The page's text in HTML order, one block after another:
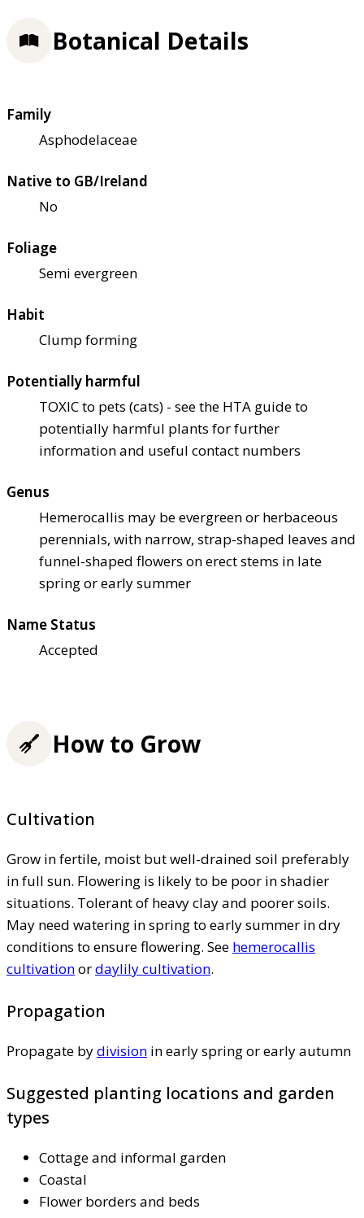
Botanical Details
Family
Asphodelaceae
Native to GB/Ireland
No
Foliage
Semi evergreen
Habit
Clump forming
Potentially harmful
TOXIC to pets (cats) - see the HTA guide to
potentially harmful plants for further
information and useful contact numbers
Genus
Hemerocallis may be evergreen or herbaceous
perennials, with narrow, strap-shaped leaves and
funnel-shaped flowers on erect stems in late
spring or early summer
Name Status
Accepted
How to Grow
Cultivation
Grow in fertile, moist but well-drained soil preferably
in full sun. Flowering is likely to be poor in shadier
situations. Tolerant of heavy clay and poorer soils.
May need watering in spring to early summer in dry
conditions to ensure flowering. See hemerocallis
cultivationordaylily cultivation.
Propagation
Propagate bydivision in early spring or early autumn
Suggested planting locations and garden
types
Cottage and informal garden
Coastal
Flower borders and beds